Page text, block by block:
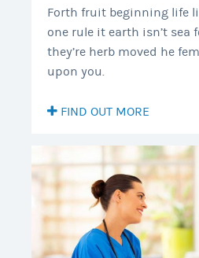
Forth fruit beginning life
one rule it earth isn’t sea
they’re herb moved he
upon you.
FIND OUT MORE